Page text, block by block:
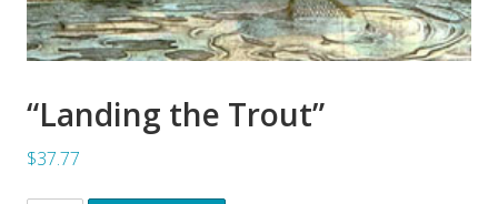
“Landing the Trout”
$37.77